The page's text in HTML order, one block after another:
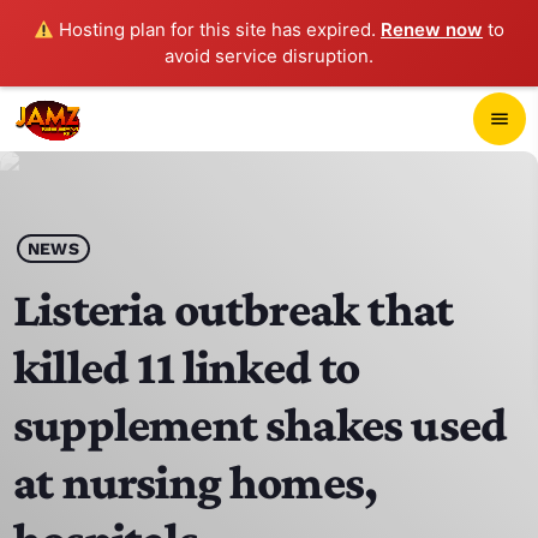
Hosting plan for this site has expired. Renew now to
avoid service disruption.
menu
play_arrow
HOME
SCHEDULE
CONTACTS
NEWS
Listeria outbreak that
killed 11 linked to
supplement shakes used
at nursing homes,